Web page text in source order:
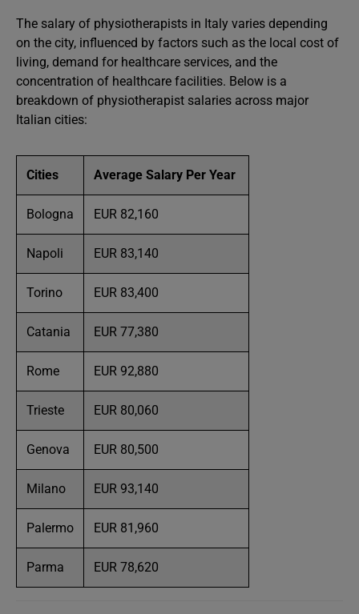
The salary of physiotherapists in Italy varies depending
on the city, influenced by factors such as the local cost of
living, demand for healthcare services, and the
concentration of healthcare facilities. Below is a
breakdown of physiotherapist salaries across major
Italian cities:
Cities Average Salary Per Year
Bologna EUR 82,160
Napoli EUR 83,140
Torino EUR 83,400
Catania EUR 77,380
Rome EUR 92,880
Trieste EUR 80,060
Genova EUR 80,500
Milano EUR 93,140
Palermo EUR 81,960
Parma EUR 78,620